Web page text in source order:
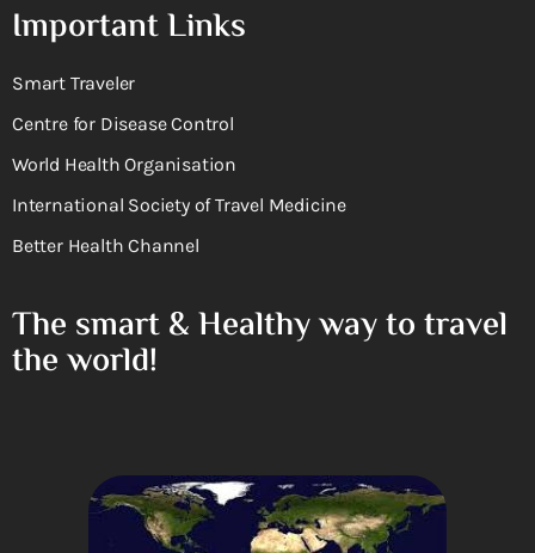
Important Links
Smart Traveler
Centre for Disease Control
World Health Organisation
International Society of Travel Medicine
Better Health Channel
The smart & Healthy way to travel
the world!